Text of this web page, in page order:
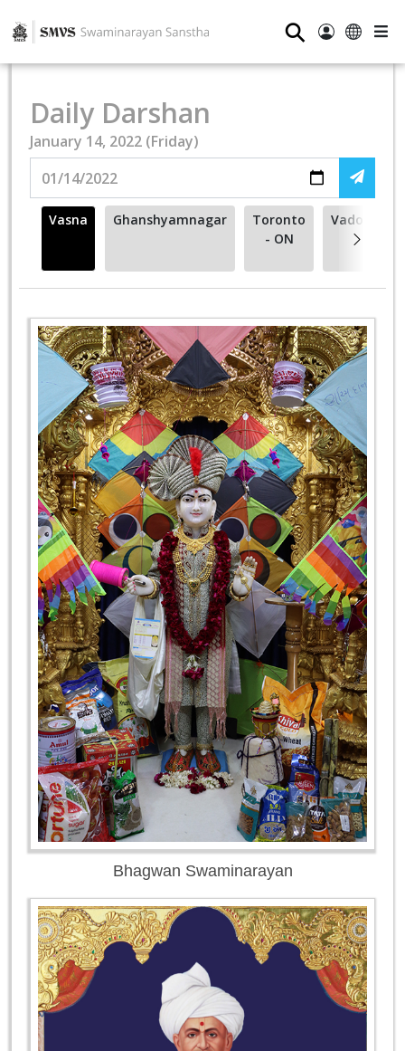
⚲
Daily Darshan
January 14, 2022 (Friday)
Vasna Ghanshyamnagar
Toronto
- ON
Vadodara
Bhagwan Swaminarayan